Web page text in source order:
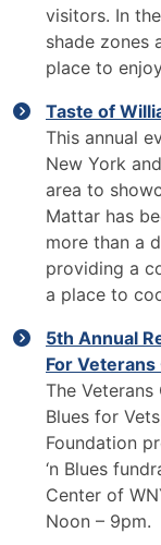
visitors. In
shade zones
place to
Taste of
This annual
New York
area to
Mattar has
more than a
providing a
a place to
5th Annual
For
The
Blues for
Foundation
‘n Blues
Center of
Noon – 9pm.